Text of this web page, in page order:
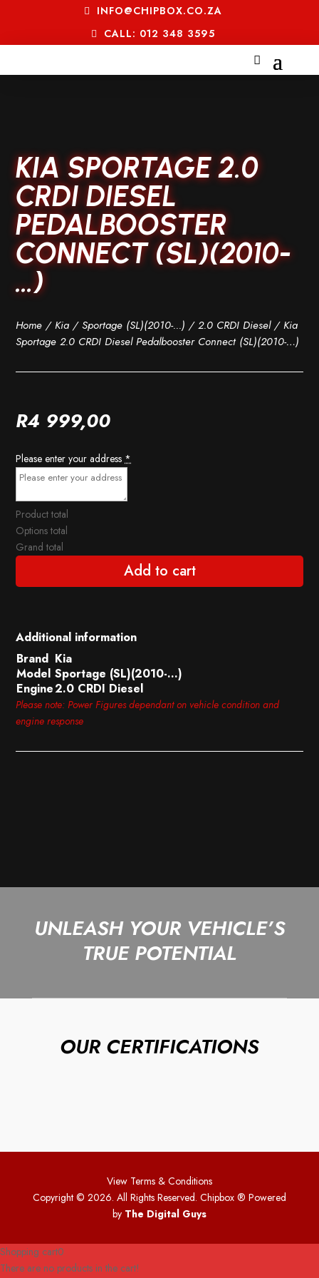
INFO@CHIPBOX.CO.ZA
CALL: 012 348 3595
KIA SPORTAGE 2.0
CRDI DIESEL
PEDALBOOSTER
CONNECT (SL)(2010-
…)
Home /Kia /Sportage (SL)(2010-...) /2.0 CRDI Diesel/ Kia
Sportage 2.0 CRDI Diesel Pedalbooster Connect (SL)(2010-…)
R4 999,00
Please enter your address *
Product total
Options total
Grand total
Add to cart
Additional information
Brand Kia
Model Sportage (SL)(2010-…)
Engine2.0 CRDI Diesel
Please note: Power Figures dependant on vehicle condition and
engine response
UNLEASH YOUR VEHICLE’S
TRUE POTENTIAL
OUR CERTIFICATIONS
View Terms & Conditions
Copyright © 2026. All Rights Reserved. Chipbox ® Powered
by The Digital Guys
Shopping cart0
There are no products in the cart!